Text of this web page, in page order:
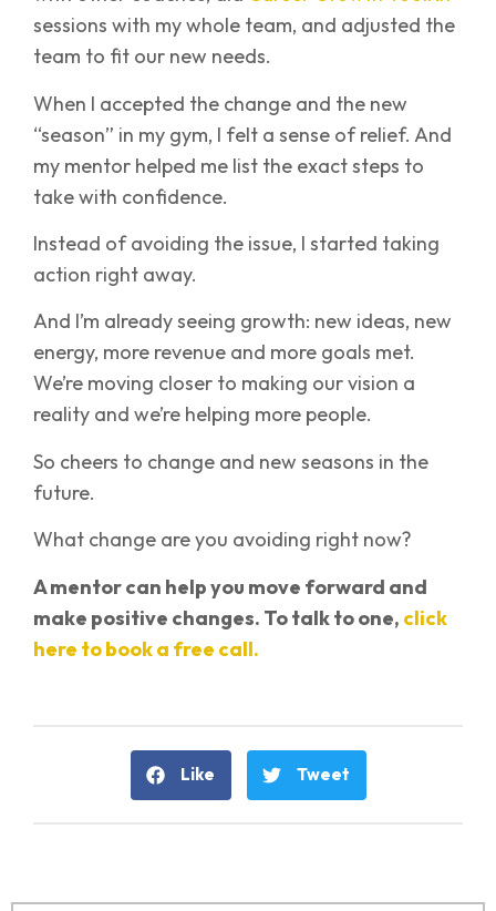
sessions with my whole team, and adjusted the
team to fit our new needs.
When I accepted the change and the new
“season” in my gym, I felt a sense of relief. And
my mentor helped me list the exact steps to
take with confidence.
Instead of avoiding the issue, I started taking
action right away.
And I’m already seeing growth: new ideas, new
energy, more revenue and more goals met.
We’re moving closer to making our vision a
reality and we’re helping more people.
So cheers to change and new seasons in the
future.
What change are you avoiding right now?
A mentor can help you move forward and
make positive changes. To talk to one, click
here to book a free call.
Like Tweet